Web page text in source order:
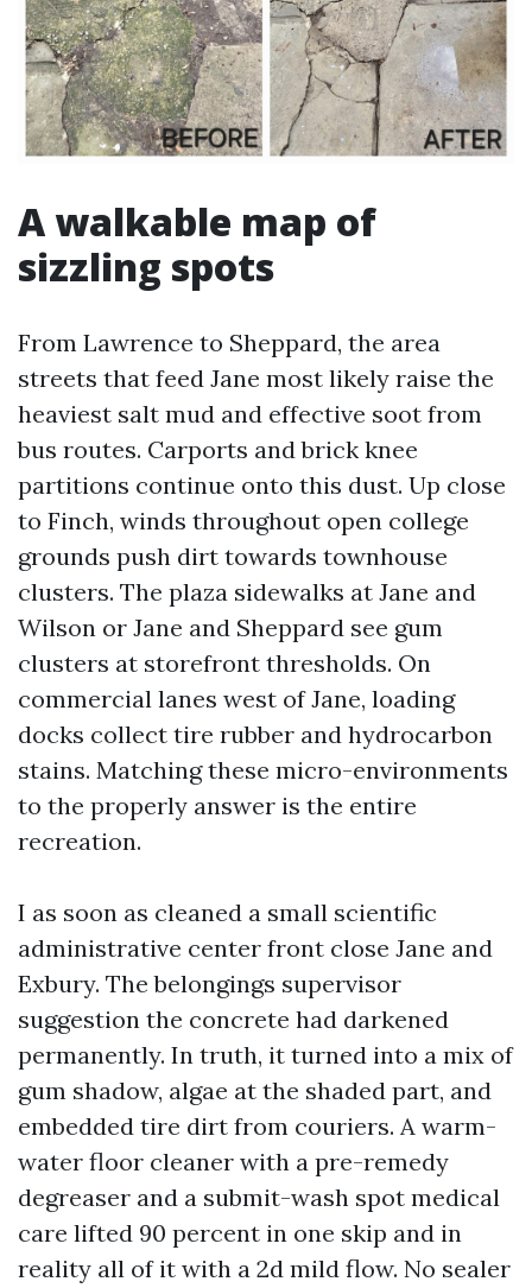
A walkable map of
sizzling spots
From Lawrence to Sheppard, the area
streets that feed Jane most likely raise the
heaviest salt mud and effective soot from
bus routes. Carports and brick knee
partitions continue onto this dust. Up close
to Finch, winds throughout open college
grounds push dirt towards townhouse
clusters. The plaza sidewalks at Jane and
Wilson or Jane and Sheppard see gum
clusters at storefront thresholds. On
commercial lanes west of Jane, loading
docks collect tire rubber and hydrocarbon
stains. Matching these micro-environments
to the properly answer is the entire
recreation.
I as soon as cleaned a small scientific
administrative center front close Jane and
Exbury. The belongings supervisor
suggestion the concrete had darkened
permanently. In truth, it turned into a mix of
gum shadow, algae at the shaded part, and
embedded tire dirt from couriers. A warm-
water floor cleaner with a pre-remedy
degreaser and a submit-wash spot medical
care lifted 90 percent in one skip and in
reality all of it with a 2d mild flow. No sealer